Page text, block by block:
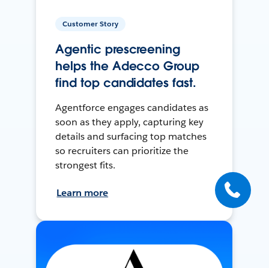
Customer Story
Agentic prescreening
helps the Adecco Group
find top candidates fast.
Agentforce engages candidates as
soon as they apply, capturing key
details and surfacing top matches
so recruiters can prioritize the
strongest fits.
Learn more